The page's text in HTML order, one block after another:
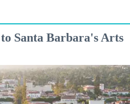
Santa Barbara's Arts